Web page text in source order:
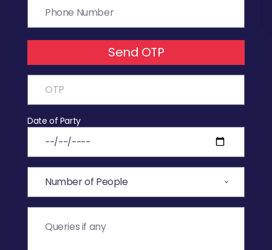
Send OTP
Date of Party